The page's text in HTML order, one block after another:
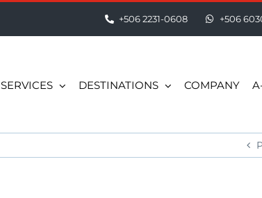
+506 2231-0608 +506
SERVICES DESTINATIONS COMPANY